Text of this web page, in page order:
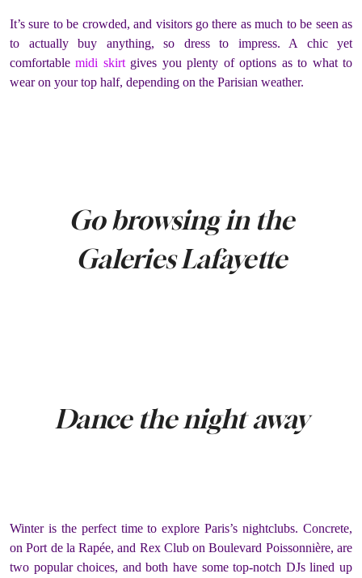
It’s sure to be crowded, and visitors go there as much to be seen as
to actually buy anything, so dress to impress. A chic yet
comfortablemidi skirtgives you plenty of options as to what to
wear on your top half, depending on the Parisian weather.
Go browsing in the
Galeries Lafayette
Dance the night away
Winter is the perfect time to explore Paris’s nightclubs. Concrete,
on Port de la Rapée, and Rex Club on Boulevard Poissonnière, are
two popular choices, and both have some top-notch DJs lined up